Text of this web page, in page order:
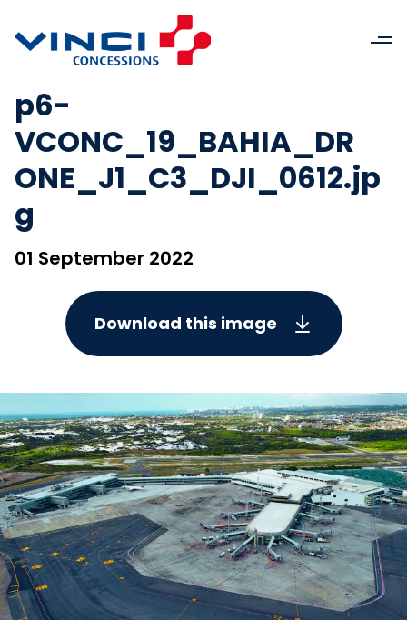
p6-
VCONC_19_BAHIA_DR
ONE_J1_C3_DJI_0612.jp
g
01 September 2022
Download this image